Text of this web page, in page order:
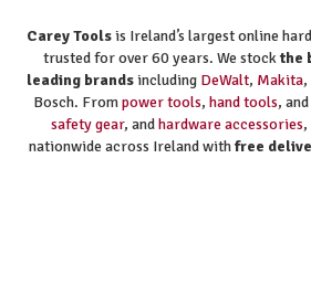
Carey Toolsis Ireland’s largest online
trusted for over 60 years. We stockthe
leading brandsincluding DeWalt, Makita,
Bosch. Frompower tools, hand tools, and
safety gear, andhardware accessories
nationwide across Ireland withfree